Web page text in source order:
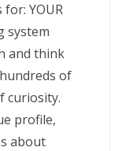
YOUR
system
and think
of
curiosity.
profile,
about